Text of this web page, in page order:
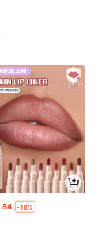
.84 -18%